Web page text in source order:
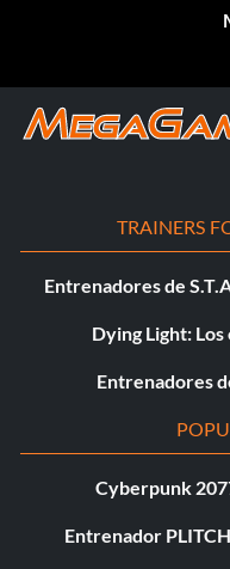
TRAINERS
Entrenadores de
Dying Light:
Entrenadores
Cyberpunk
Entrenador